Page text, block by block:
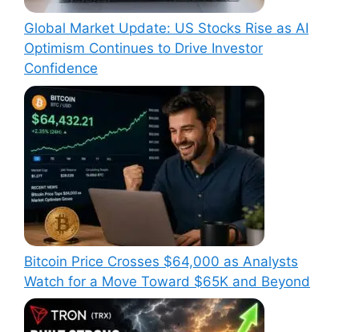
Global Market Update: US Stocks Rise as AI
Optimism Continues to Drive Investor
Confidence
Bitcoin Price Crosses $64,000 as Analysts
Watch for a Move Toward $65K and Beyond